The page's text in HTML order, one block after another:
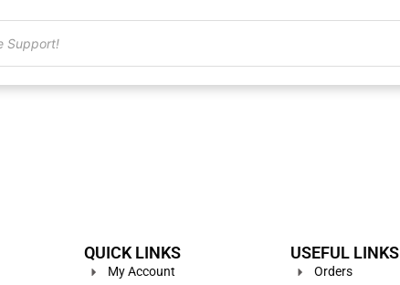
QUICK LINKS
My Account
USEFUL LINKS
Orders